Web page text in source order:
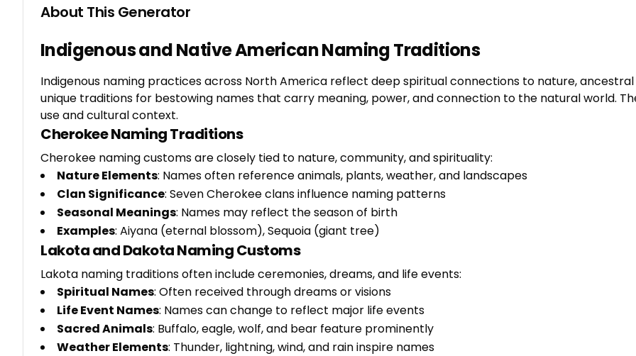
About This Generator
Indigenous and Native American Naming Traditions
Indigenous naming practices across North America reflect deep spiritual connections to nature,
unique traditions for bestowing names that carry meaning, power, and connection to the natural world.
use and cultural context.
Cherokee Naming Traditions
Cherokee naming customs are closely tied to nature, community, and spirituality:
Nature Elements: Names often reference animals, plants, weather, and landscapes
Clan Significance: Seven Cherokee clans influence naming patterns
Seasonal Meanings: Names may reflect the season of birth
Examples: Aiyana (eternal blossom), Sequoia (giant tree)
Lakota and Dakota Naming Customs
Lakota naming traditions often include ceremonies, dreams, and life events:
Spiritual Names: Often received through dreams or visions
Life Event Names: Names can change to reflect major life events
Sacred Animals: Buffalo, eagle, wolf, and bear feature prominently
Weather Elements: Thunder, lightning, wind, and rain inspire names